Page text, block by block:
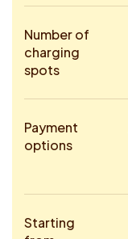
Number of
charging
spots
Payment
options
Starting